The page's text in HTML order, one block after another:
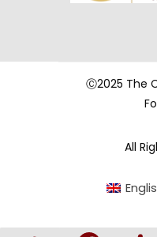
Ⓒ2025 The
All